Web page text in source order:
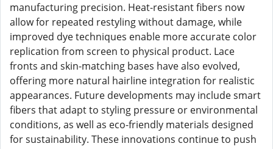
manufacturing precision. Heat-resistant fibers now
allow for repeated restyling without damage, while
improved dye techniques enable more accurate color
replication from screen to physical product. Lace
fronts and skin-matching bases have also evolved,
offering more natural hairline integration for realistic
appearances. Future developments may include smart
fibers that adapt to styling pressure or environmental
conditions, as well as eco-friendly materials designed
for sustainability. These innovations continue to push